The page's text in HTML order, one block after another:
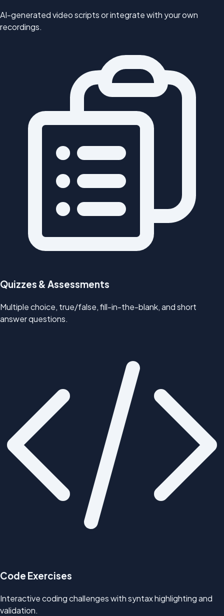
AI-generated video scripts or integrate with your own
recordings.
Quizzes & Assessments
Multiple choice, true/false, fill-in-the-blank, and short
answer questions.
Code Exercises
Interactive coding challenges with syntax highlighting and
validation.